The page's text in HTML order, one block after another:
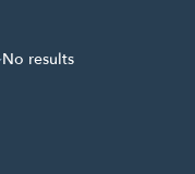
No results